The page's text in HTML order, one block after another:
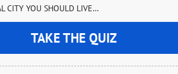
CITY YOU SHOULD LIVE…
TAKE THE QUIZ